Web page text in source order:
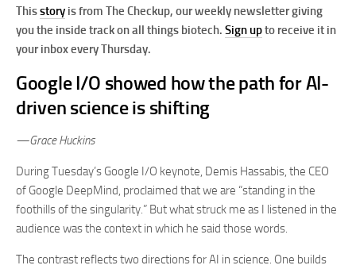
Thisstory is from The Checkup, our weekly newsletter giving
you the inside track on all things biotech. Sign upto receive it in
your inbox every Thursday.
Google I/O showed how the path for AI-
driven science is shifting
—Grace Huckins
During Tuesday’s Google I/O keynote, Demis Hassabis, the CEO
of Google DeepMind, proclaimed that we are “standing in the
foothills of the singularity.” But what struck me as I listened in the
audience was the context in which he said those words.
The contrast reflects two directions for AI in science. One builds